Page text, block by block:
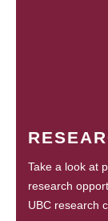
Take a look at
research
UBC research